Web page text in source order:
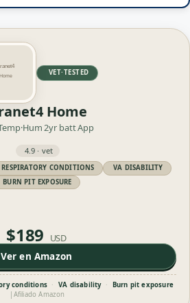
VET·TESTED
Home
2yr battApp
4.9 · vet
RESPIRATORY CONDITIONS
VA DISABILITY
BURN PIT EXPOSURE
$189 USD
Ver en Amazon
conditions · VA disability ·
Burn pit exposure
| Afiliado Amazon